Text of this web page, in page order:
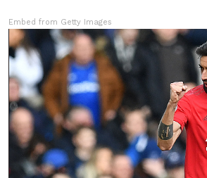
Embed from Getty Images